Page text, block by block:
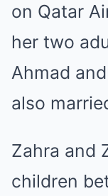
on Qatar
her two
Ahmad
also
Zahra and
children